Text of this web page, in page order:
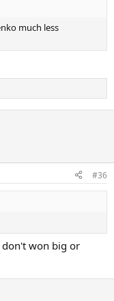
much less
#36
don't won big or